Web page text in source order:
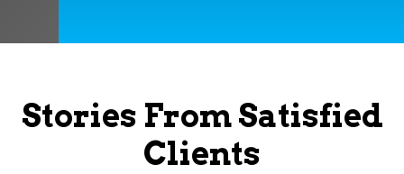
Stories From Satisfied
Clients